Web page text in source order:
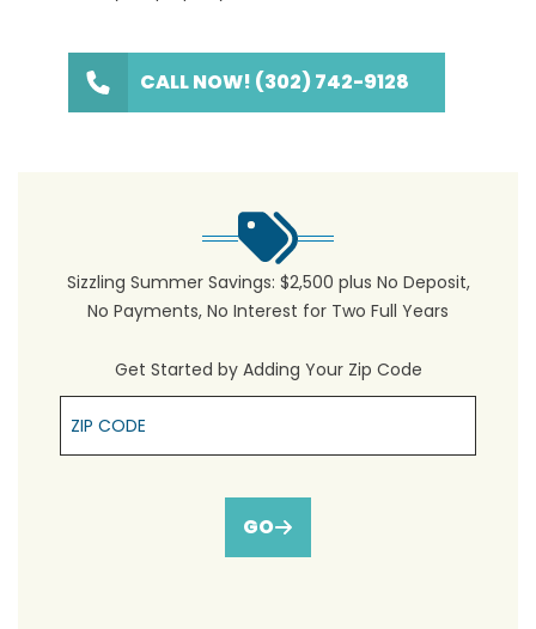
CALL NOW! (302) 742-9128
Sizzling Summer Savings: $2,500 plus No Deposit,
No Payments, No Interest for Two Full Years
Get Started by Adding Your Zip Code
Zip Cpde
GO